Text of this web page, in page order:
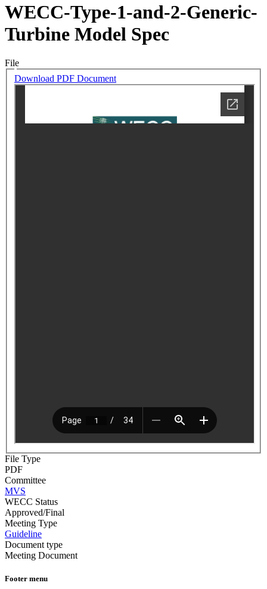
WECC-Type-1-and-2-Generic-
Turbine Model Spec
File
Download PDF Document
File Type
PDF
Committee
MVS
WECC Status
Approved/Final
Meeting Type
Guideline
Document type
Meeting Document
Footer menu